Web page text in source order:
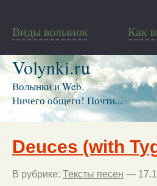
Виды волынок Как
Volynki.ru
Волынки и Web.
Ничего общего! Почти...
Deuces (with
В рубрике: Тексты песен —